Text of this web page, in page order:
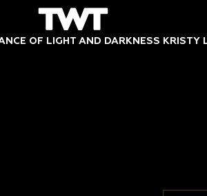
OF LIGHT AND DARKNESS KRISTY